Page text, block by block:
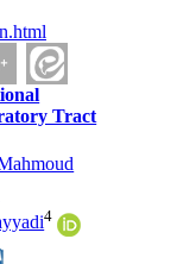
Tract
4